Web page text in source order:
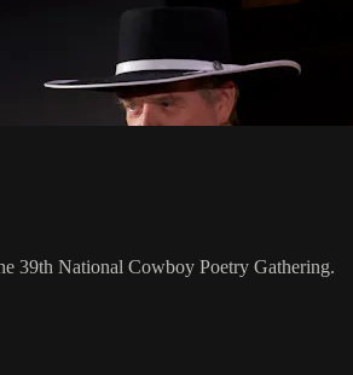
39th National Cowboy Poetry Gathering.